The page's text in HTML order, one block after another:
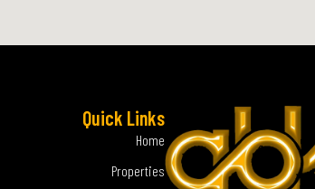
Quick Links
Home
Properties